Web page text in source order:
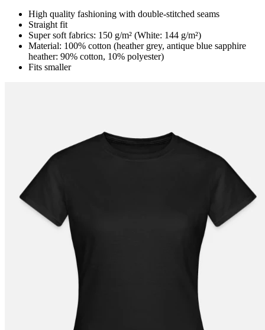
High quality fashioning with double-stitched seams
Straight fit
Super soft fabrics: 150 g/m² (White: 144 g/m²)
Material: 100% cotton (heather grey, antique blue sapphire
heather: 90% cotton, 10% polyester)
Fits smaller